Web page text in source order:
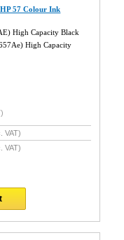
57 Colour Ink
High Capacity Black
High Capacity
VAT)
VAT)